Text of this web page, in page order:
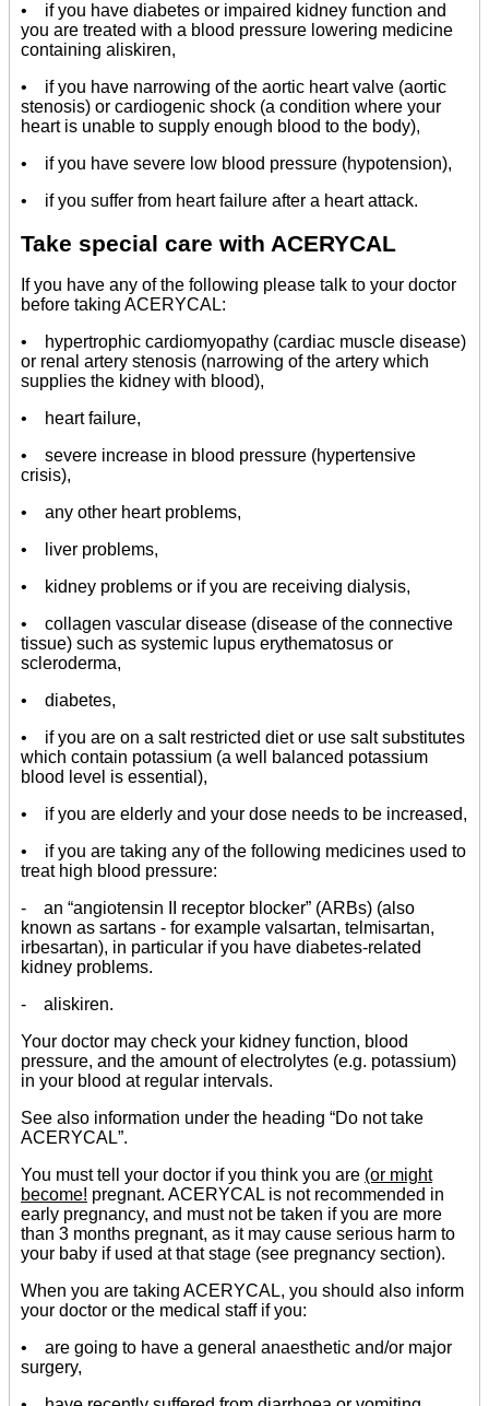
• if you have diabetes or impaired kidney function and
you are treated with a blood pressure lowering medicine
containing aliskiren,
• if you have narrowing of the aortic heart valve (aortic
stenosis) or cardiogenic shock (a condition where your
heart is unable to supply enough blood to the body),
• if you have severe low blood pressure (hypotension),
• if you suffer from heart failure after a heart attack.
Take special care with ACERYCAL
If you have any of the following please talk to your doctor
before taking ACERYCAL:
• hypertrophic cardiomyopathy (cardiac muscle disease)
or renal artery stenosis (narrowing of the artery which
supplies the kidney with blood),
• heart failure,
• severe increase in blood pressure (hypertensive
crisis),
• any other heart problems,
• liver problems,
• kidney problems or if you are receiving dialysis,
• collagen vascular disease (disease of the connective
tissue) such as systemic lupus erythematosus or
scleroderma,
• diabetes,
• if you are on a salt restricted diet or use salt substitutes
which contain potassium (a well balanced potassium
blood level is essential),
• if you are elderly and your dose needs to be increased,
• if you are taking any of the following medicines used to
treat high blood pressure:
- an “angiotensin II receptor blocker” (ARBs) (also
known as sartans - for example valsartan, telmisartan,
irbesartan), in particular if you have diabetes-related
kidney problems.
- aliskiren.
Your doctor may check your kidney function, blood
pressure, and the amount of electrolytes (e.g. potassium)
in your blood at regular intervals.
See also information under the heading “Do not take
ACERYCAL”.
You must tell your doctor if you think you are (or might
become! pregnant. ACERYCAL is not recommended in
early pregnancy, and must not be taken if you are more
than 3 months pregnant, as it may cause serious harm to
your baby if used at that stage (see pregnancy section).
When you are taking ACERYCAL, you should also inform
your doctor or the medical staff if you:
• are going to have a general anaesthetic and/or major
surgery,